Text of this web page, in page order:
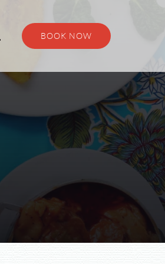
BOOK NOW